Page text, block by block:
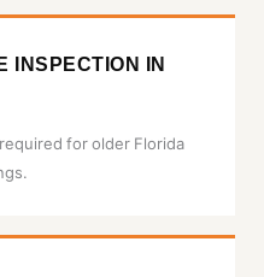
INSPECTION IN
for older Florida